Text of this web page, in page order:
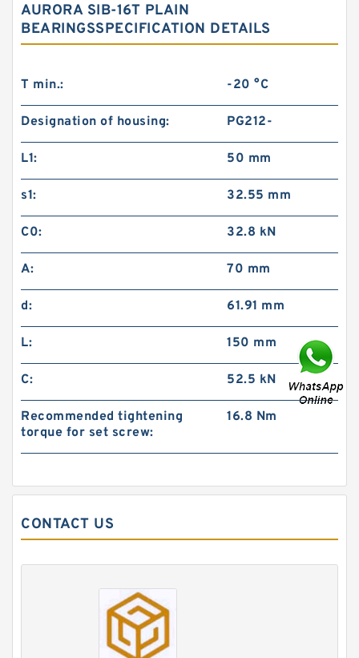
AURORA SIB-16T PLAIN
BEARINGSSPECIFICATION DETAILS
T min.: -20 °C
Designation of housing: PG212-
L1: 50 mm
s1: 32.55 mm
C0: 32.8 kN
A: 70 mm
d: 61.91 mm
L: 150 mm
C: 52.5 kN
Recommended tightening
torque for set screw:
16.8 Nm
CONTACT US